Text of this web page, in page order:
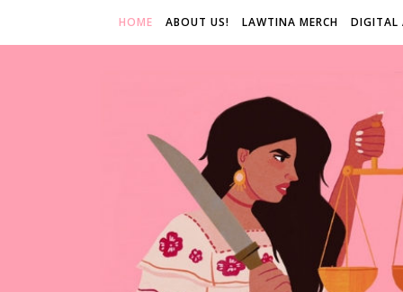
HOME ABOUT US! LAWTINA MERCH DIGITAL